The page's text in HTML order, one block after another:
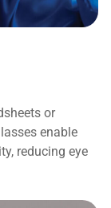
or
enable
reducing eye